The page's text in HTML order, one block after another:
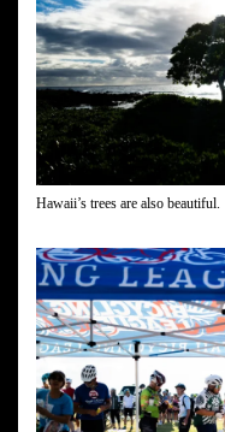
Hawaii’s trees are also beautiful.